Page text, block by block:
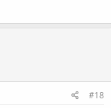
#18